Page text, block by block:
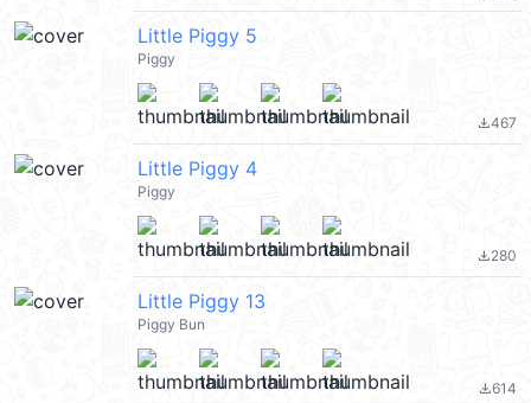
Little Piggy 5
Piggy
file_download467
Little Piggy 4
Piggy
file_download280
Little Piggy 13
Piggy Bun
file_download614